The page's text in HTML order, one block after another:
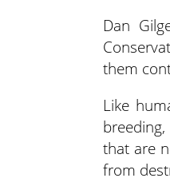
Dan
them
Like
that are
from